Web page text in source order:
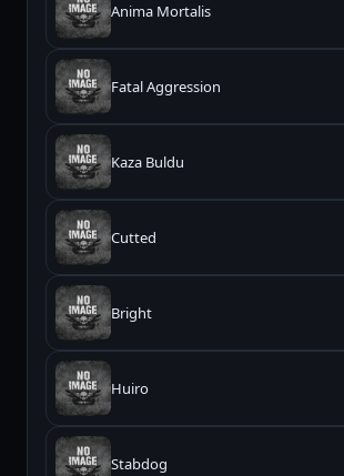
Anima Mortalis
Fatal Aggression
Kaza Buldu
Cutted
Bright
Huiro
Stabdog